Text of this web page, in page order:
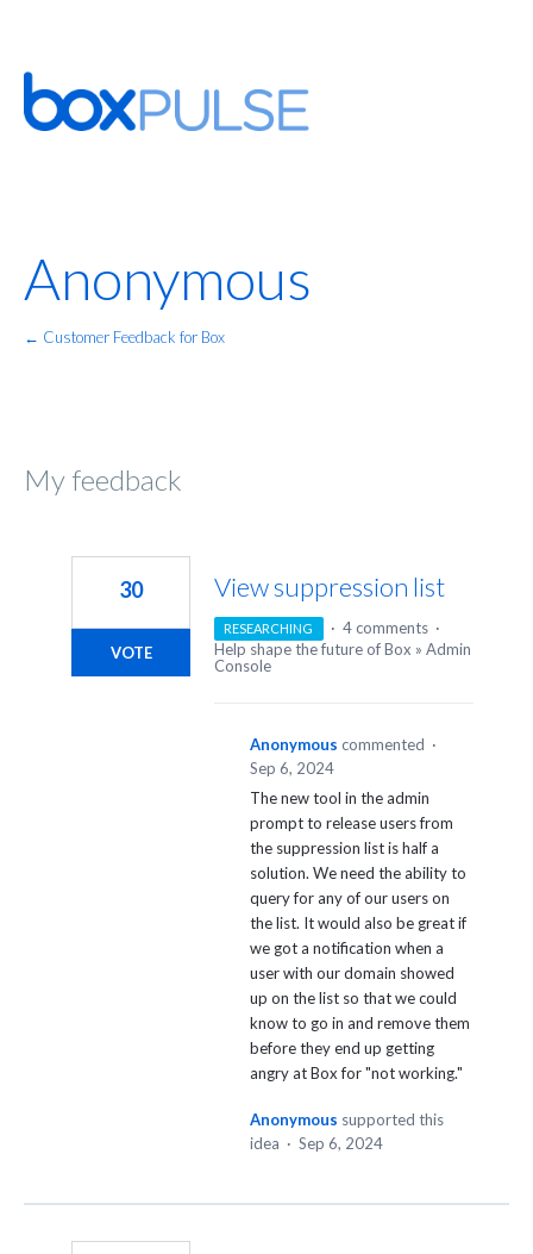
Anonymous
← Customer Feedback for Box
My feedback
View suppression list
30
VOTE
RESEARCHING · 4 comments ·
Help shape the future of Box » Admin
Console
Anonymous commented ·
Sep 6, 2024
The new tool in the admin
prompt to release users from
the suppression list is half a
solution. We need the ability to
query for any of our users on
the list. It would also be great if
we got a notification when a
user with our domain showed
up on the list so that we could
know to go in and remove them
before they end up getting
angry at Box for "not working."
Anonymous supported this
idea · Sep 6, 2024